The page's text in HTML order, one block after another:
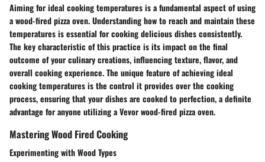
Aiming for ideal cooking temperatures is a fundamental aspect of using
a wood-fired pizza oven. Understanding how to reach and maintain these
temperatures is essential for cooking delicious dishes consistently.
The key characteristic of this practice is its impact on the final
outcome of your culinary creations, influencing texture, flavor, and
overall cooking experience. The unique feature of achieving ideal
cooking temperatures is the control it provides over the cooking
process, ensuring that your dishes are cooked to perfection, a definite
advantage for anyone utilizing a Vevor wood-fired pizza oven.
Mastering Wood Fired Cooking
Experimenting with Wood Types